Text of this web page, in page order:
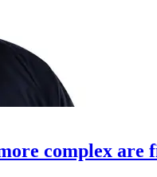
complex